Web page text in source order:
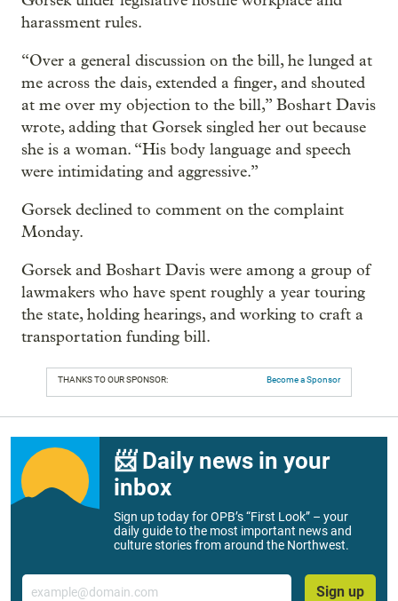
harassment rules.
“Over a general discussion on the bill, he lunged at
me across the dais, extended a finger, and shouted
at me over my objection to the bill,” Boshart Davis
wrote, adding that Gorsek singled her out because
she is a woman. “His body language and speech
were intimidating and aggressive.”
Gorsek declined to comment on the complaint
Monday.
Gorsek and Boshart Davis were among a group of
lawmakers who have spent roughly a year touring
the state, holding hearings, and working to craft a
transportation funding bill.
THANKS TO OUR SPONSOR: Become a Sponsor
📨 Daily news in your
inbox
Sign up today for OPB’s “First Look” – your
daily guide to the most important news and
culture stories from around the Northwest.
Email
Sign up